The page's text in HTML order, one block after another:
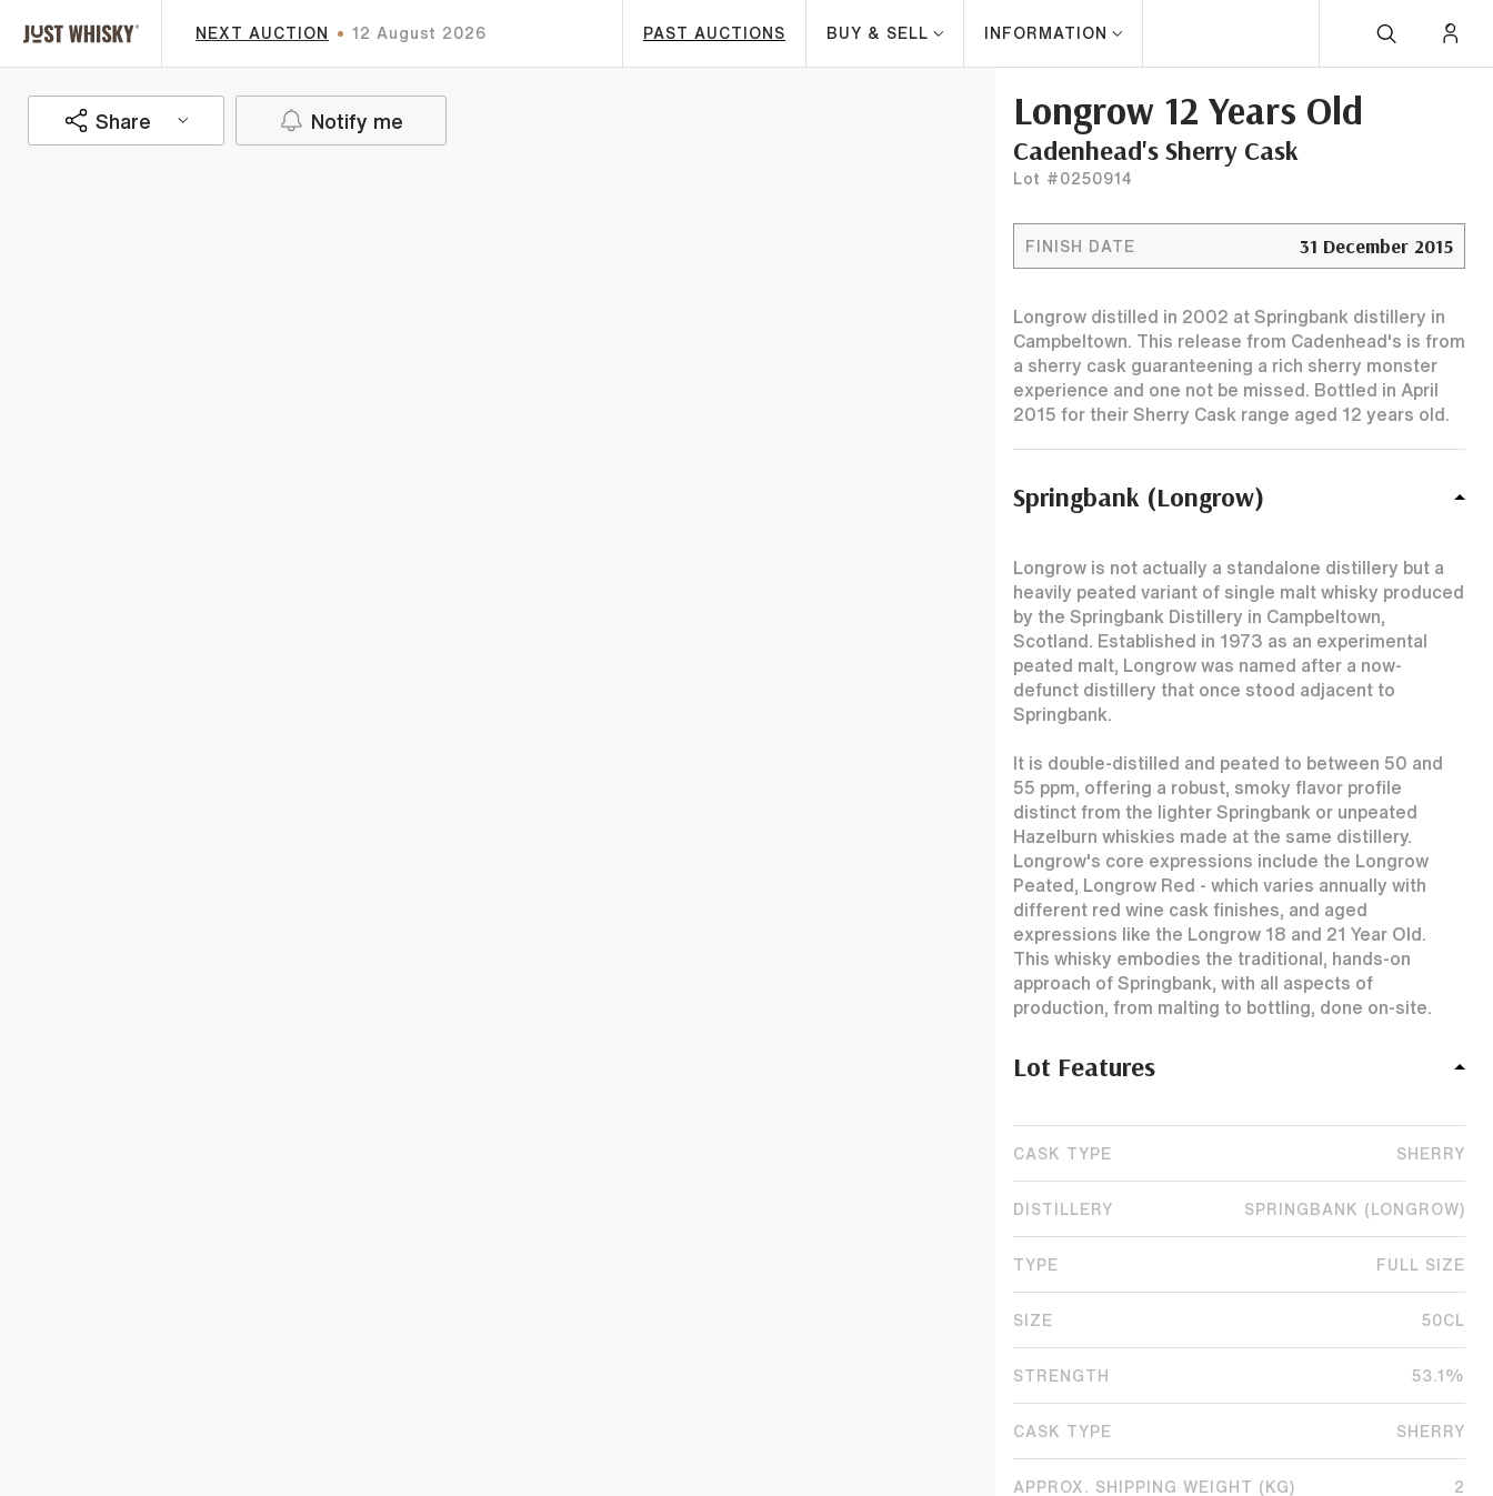
NEXT AUCTION 12 August 2026 PAST AUCTIONS BUY & SELL INFORMATION
Share Notify me Longrow 12 Years Old
Cadenhead's Sherry Cask
Lot #0250914
FINISH DATE 31 December 2015
Longrow distilled in 2002 at Springbank distillery in
Campbeltown. This release from Cadenhead's is from
a sherry cask guaranteening a rich sherry monster
experience and one not be missed. Bottled in April
2015 for their Sherry Cask range aged 12 years old.
Springbank (Longrow)
Longrow is not actually a standalone distillery but a
heavily peated variant of single malt whisky produced
by the Springbank Distillery in Campbeltown,
Scotland. Established in 1973 as an experimental
peated malt, Longrow was named after a now-
defunct distillery that once stood adjacent to
Springbank.
It is double-distilled and peated to between 50 and
55 ppm, offering a robust, smoky flavor profile
distinct from the lighter Springbank or unpeated
Hazelburn whiskies made at the same distillery.
Longrow's core expressions include the Longrow
Peated, Longrow Red - which varies annually with
different red wine cask finishes, and aged
expressions like the Longrow 18 and 21 Year Old.
This whisky embodies the traditional, hands-on
approach of Springbank, with all aspects of
production, from malting to bottling, done on-site.
Lot Features
CASK TYPE SHERRY
DISTILLERY SPRINGBANK (LONGROW)
TYPE FULL SIZE
SIZE 50CL
STRENGTH 53.1%
CASK TYPE SHERRY
APPROX. SHIPPING WEIGHT (KG) 2